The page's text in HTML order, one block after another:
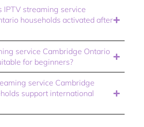
IPTV streaming service
households activated after
service Cambridge Ontario
for beginners?
service Cambridge
support international